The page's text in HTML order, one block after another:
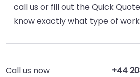
call us or fill out the Quick
know exactly what type of
Call us now +44